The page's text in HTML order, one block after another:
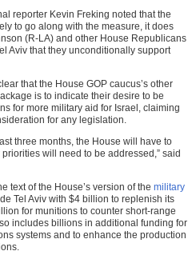
reporter Kevin Freking noted that the
to go along with the measure, it does
(R-LA) and other House Republicans
Aviv that they unconditionally support
that the House GOP caucus’s other
is to indicate their desire to be
for more military aid for Israel, claiming
for any legislation.
three months, the House will have to
will need to be addressed,” said
text of the House’s version of the military
Tel Aviv with $4 billion to replenish its
for munitions to counter short-range
includes billions in additional funding for
systems and to enhance the production